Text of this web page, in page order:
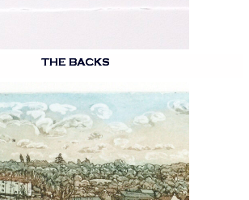
THE BACKS